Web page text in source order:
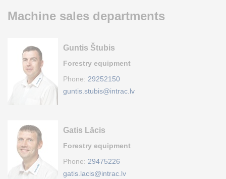
Machine sales departments
Guntis Štubis
Forestry equipment
Phone: 29252150
guntis.stubis@intrac.lv
Gatis Lācis
Forestry equipment
Phone: 29475226
gatis.lacis@intrac.lv